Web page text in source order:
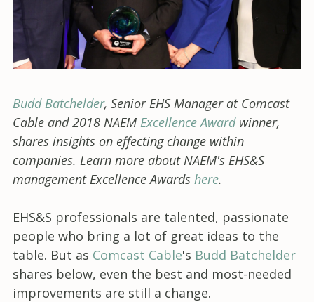
Budd Batchelder, Senior EHS Manager at Comcast
Cable and 2018 NAEM Excellence Awardwinner,
shares insights on effecting change within
companies. Learn more about NAEM's EHS&S
management Excellence Awards here.
EHS&S professionals are talented, passionate
people who bring a lot of great ideas to the
table. But as Comcast Cable's Budd Batchelder
shares below, even the best and most-needed
improvements are still a change.